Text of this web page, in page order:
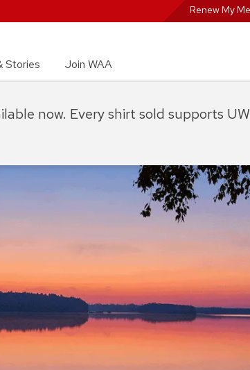
Renew My
Stories Join WAA
now. Every shirt sold supports